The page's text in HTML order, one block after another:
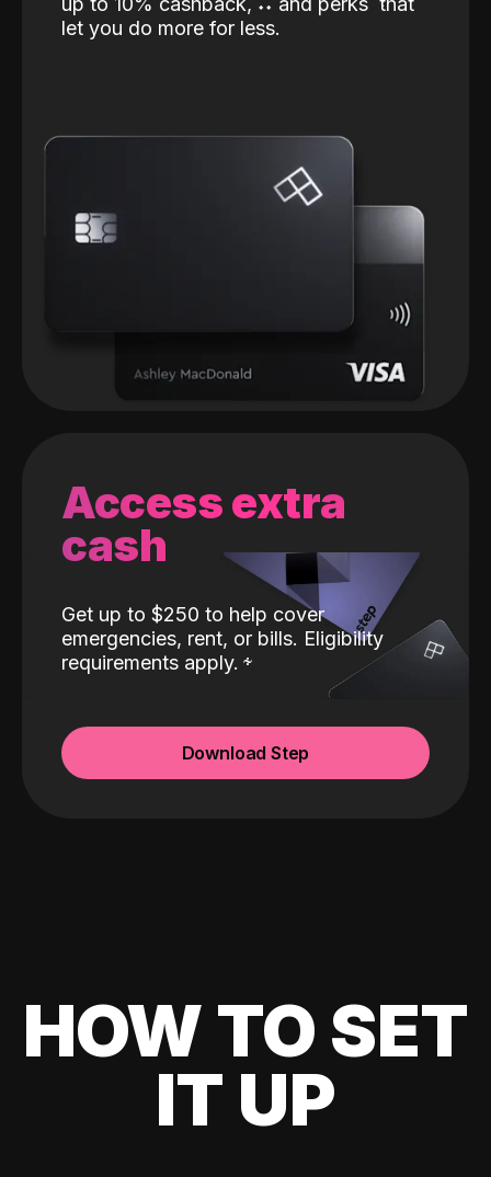
let you do more for less.
Access extra
cash
Get up to $250 to help cover
emergencies, rent, or bills. Eligibility
requirements apply.
Download Step
HOW TO SET
IT UP